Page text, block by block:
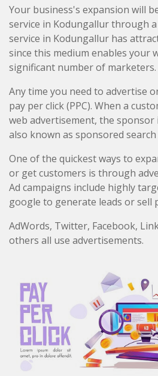
Your business's expansion will
service in Kodungallur through a
service in Kodungallur has
since this medium enables your
significant number of marketers.
Any time you need to advertise
pay per click (PPC). When a
web advertisement, the sponsor
also known as sponsored
One of the quickest ways to
or get customers is through
Ad campaigns include highly
google to generate leads or sell
AdWords, Twitter, Facebook,
others all use advertisements.